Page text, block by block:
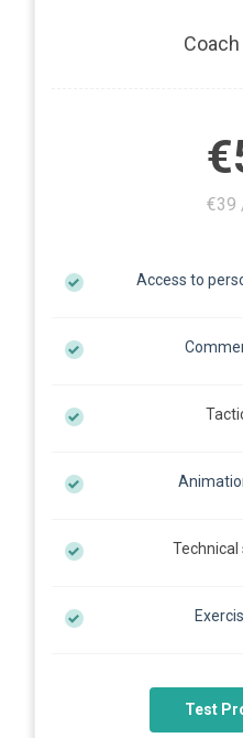
€39
Access to
Test